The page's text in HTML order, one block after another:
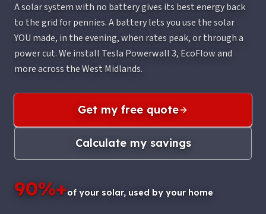
A solar system with no battery gives its best energy back
to the grid for pennies. A battery lets you use the solar
YOU made, in the evening, when rates peak, or through a
power cut. We install Tesla Powerwall 3, EcoFlow and
more across the West Midlands.
Get my free quote
Calculate my savings
90%+of your solar, used by your home